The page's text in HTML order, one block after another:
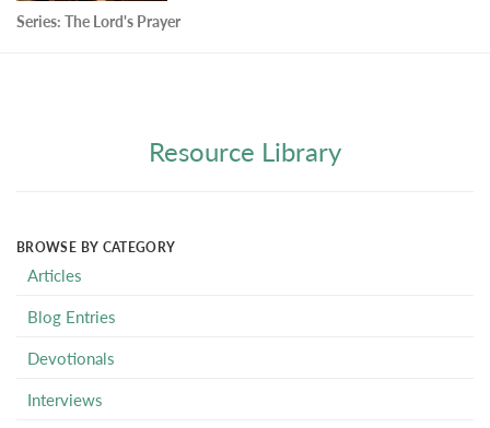
Series: The Lord's Prayer
Resource Library
BROWSE BY CATEGORY
Articles
Blog Entries
Devotionals
Interviews